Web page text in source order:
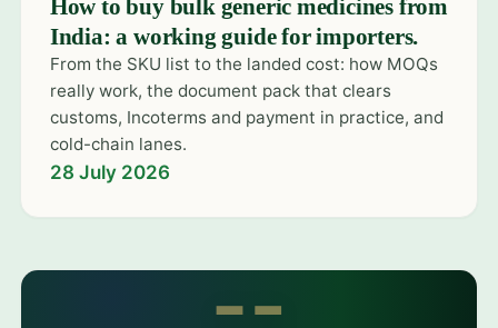
How to buy bulk generic medicines from
India: a working guide for importers.
From the SKU list to the landed cost: how MOQs
really work, the document pack that clears
customs, Incoterms and payment in practice, and
cold-chain lanes.
28 July 2026